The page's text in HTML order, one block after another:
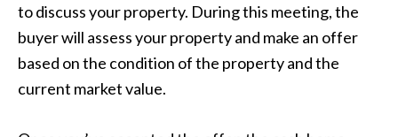
to discuss your property. During this meeting, the
buyer will assess your property and make an offer
based on the condition of the property and the
current market value.